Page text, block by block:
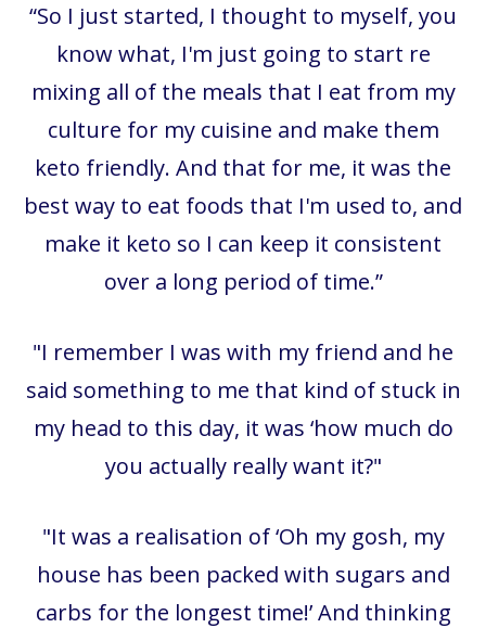
“So I just started, I thought to myself, you
know what, I'm just going to start re
mixing all of the meals that I eat from my
culture for my cuisine and make them
keto friendly. And that for me, it was the
best way to eat foods that I'm used to, and
make it keto so I can keep it consistent
over a long period of time.”
"I remember I was with my friend and he
said something to me that kind of stuck in
my head to this day, it was ‘how much do
you actually really want it?"
"It was a realisation of ‘Oh my gosh, my
house has been packed with sugars and
carbs for the longest time!’ And thinking